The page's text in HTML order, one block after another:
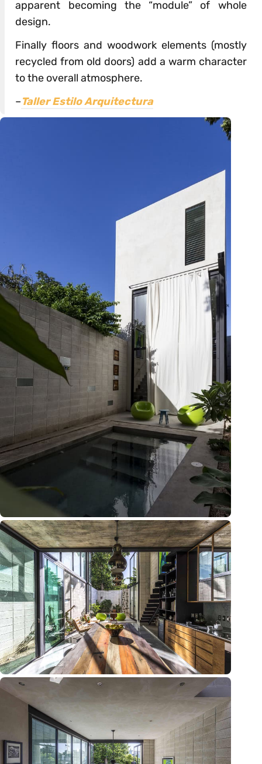
apparent becoming the “module” of whole
design.
Finally floors and woodwork elements (mostly
recycled from old doors) add a warm character
to the overall atmosphere.
–Taller Estilo Arquitectura